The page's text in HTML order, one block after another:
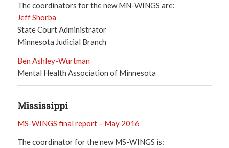
The coordinators for the new MN-WINGS are:
Jeff Shorba
State Court Administrator
Minnesota Judicial Branch
Ben Ashley-Wurtman
Mental Health Association of Minnesota
Mississippi
MS-WINGS final report – May 2016
The coordinator for the new MS-WINGS is: